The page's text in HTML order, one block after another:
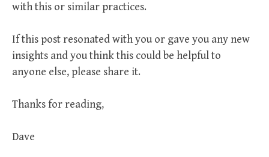
with this or similar practices.
If this post resonated with you or gave you any new
insights and you think this could be helpful to
anyone else, please share it.
Thanks for reading,
Dave